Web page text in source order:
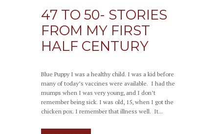
47 TO 50- STORIES
FROM MY FIRST
HALF CENTURY
Blue Puppy I was a healthy child. I was a kid before
many of today’s vaccines were available. I had the
mumps when I was very young, and I don’t
remember being sick. I was old, 15, when I got the
chicken pox. I remember that illness well. It...